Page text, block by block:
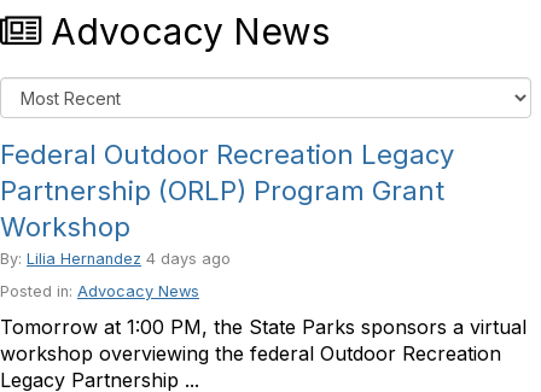
Advocacy News
Federal Outdoor Recreation Legacy
Partnership (ORLP) Program Grant
Workshop
By: Lilia Hernandez 4 days ago
Posted in: Advocacy News
Tomorrow at 1:00 PM, the State Parks sponsors a virtual
workshop overviewing the federal Outdoor Recreation
Legacy Partnership ...